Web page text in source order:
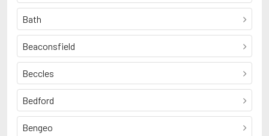
Bath
Beaconsfield
Beccles
Bedford
Bengeo